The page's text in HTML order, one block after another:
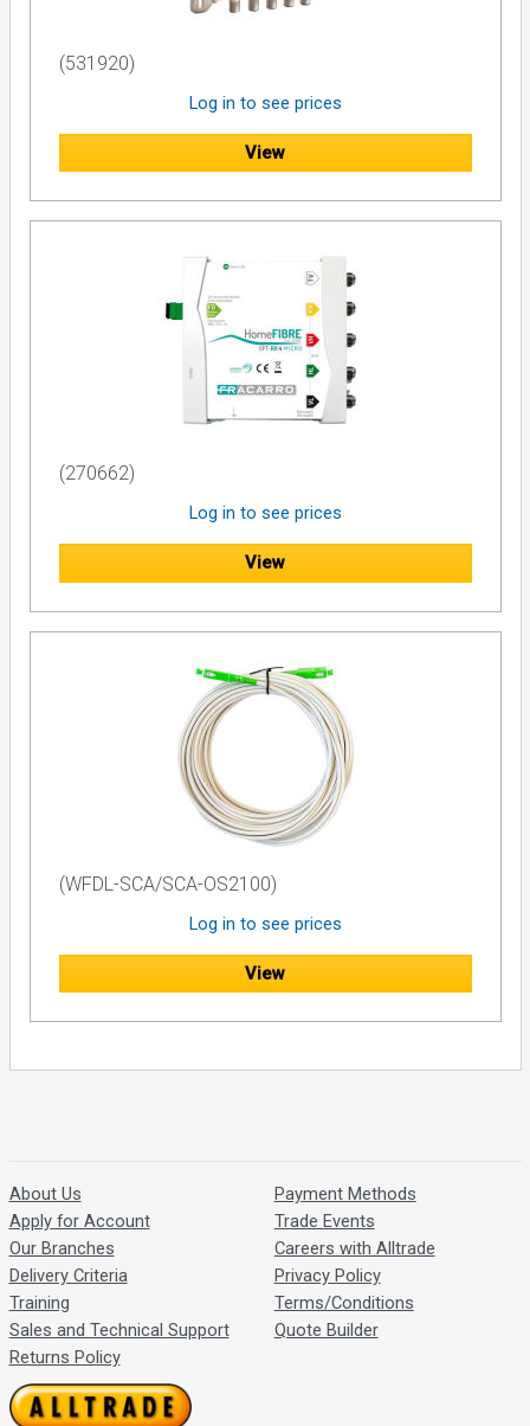
(531920)
Log in to see prices
View
(270662)
Log in to see prices
View
(WFDL-SCA/SCA-OS2100)
Log in to see prices
View
About Us
Apply for Account
Our Branches
Delivery Criteria
Training
Sales and Technical Support
Returns Policy
Payment Methods
Trade Events
Careers with Alltrade
Privacy Policy
Terms/Conditions
Quote Builder